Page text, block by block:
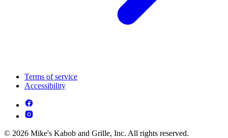
Terms of service
Accessibility
© 2026 Mike's Kabob and Grille, Inc. All rights reserved.